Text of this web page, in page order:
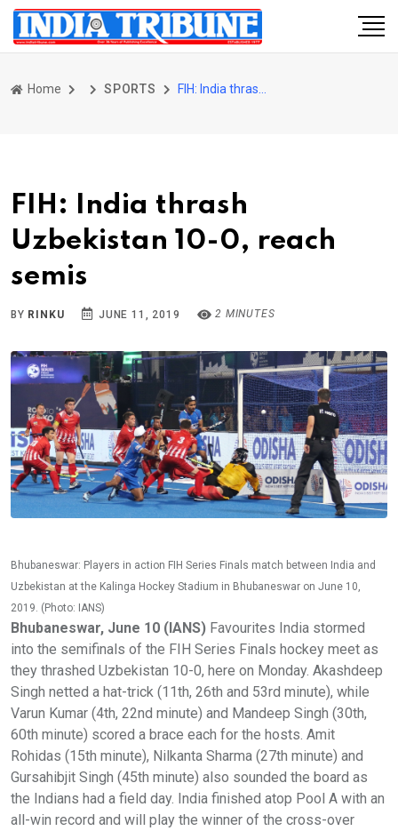
Home SPORTS
FIH: India thrash
Uzbekistan 10-0, reach
semis
BY RINKU JUNE 11, 2019 2 MINUTES
Bhubaneswar: Players in action FIH Series Finals match between India and
Uzbekistan at the Kalinga Hockey Stadium in Bhubaneswar on June 10,
2019. (Photo: IANS)
Bhubaneswar, June 10 (IANS) Favourites India stormed
into the semifinals of the FIH Series Finals hockey meet as
they thrashed Uzbekistan 10-0, here on Monday. Akashdeep
Singh netted a hat-trick (11th, 26th and 53rd minute), while
Varun Kumar (4th, 22nd minute) and Mandeep Singh (30th,
60th minute) scored a brace each for the hosts. Amit
Rohidas (15th minute), Nilkanta Sharma (27th minute) and
Gursahibjit Singh (45th minute) also sounded the board as
the Indians had a field day. India finished atop Pool A with an
all-win record and will play the winner of the cross-over